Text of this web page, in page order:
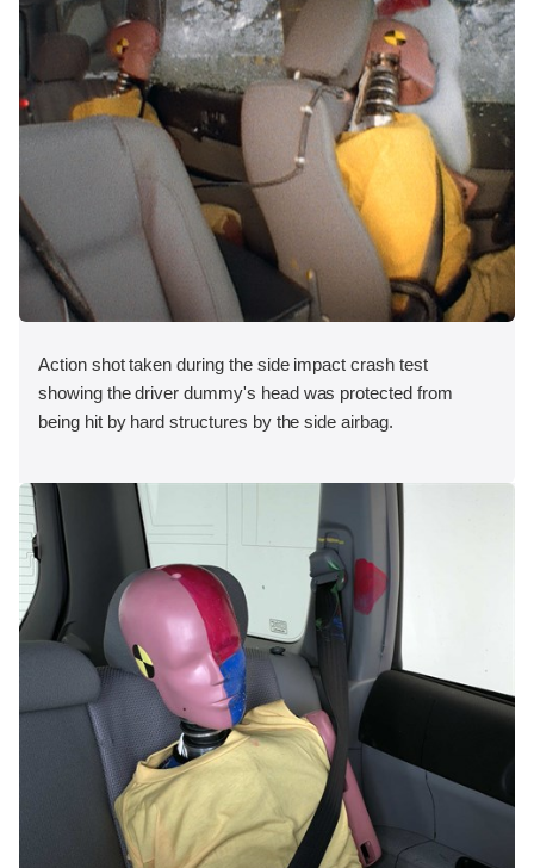
Action shot taken during the side impact crash test
showing the driver dummy's head was protected from
being hit by hard structures by the side airbag.